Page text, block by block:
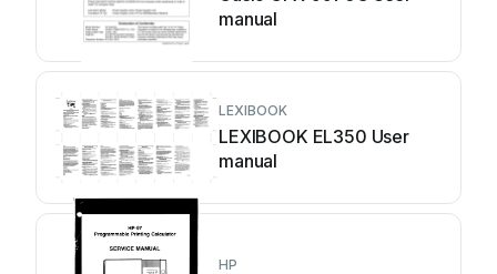
manual
LEXIBOOK
LEXIBOOK EL350 User
manual
HP